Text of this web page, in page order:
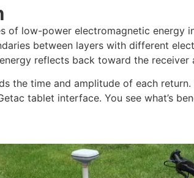
of low-power electromagnetic
between layers with different
reflects back toward the receiver
the time and amplitude of each return.
tablet interface. You see what’s